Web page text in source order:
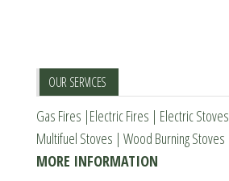
chosen
on
the
product
OUR SERVICES
Gas Fires |Electric Fires | Electric Stoves
Multifuel Stoves | Wood Burning Stoves
MORE INFORMATION